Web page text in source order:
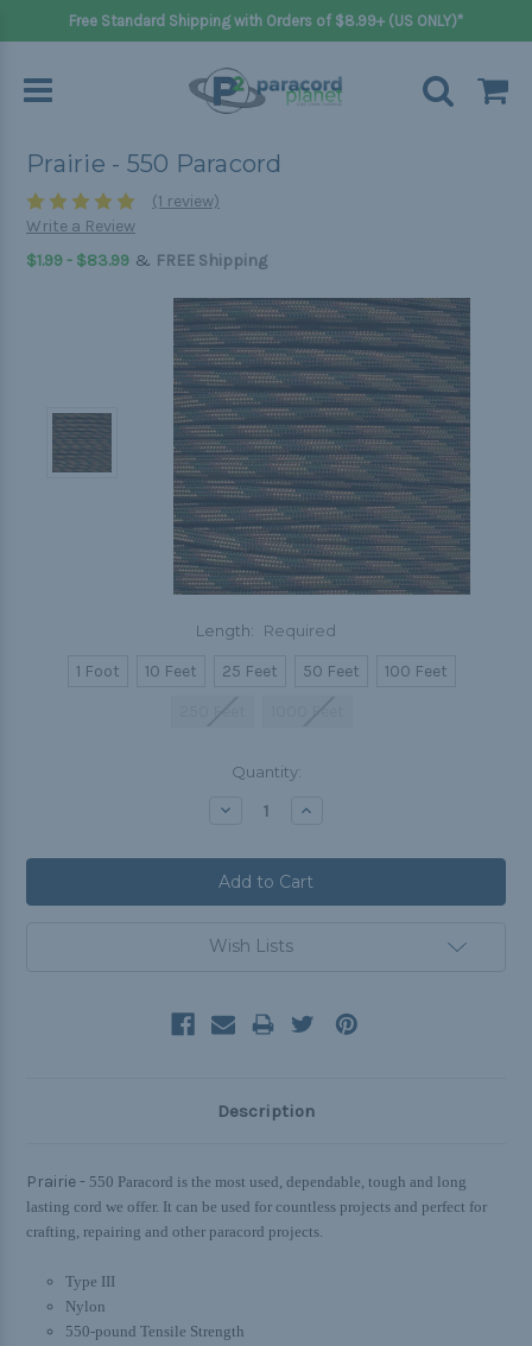
Free Standard Shipping with Orders of $8.99+ (US ONLY)*
Prairie - 550 Paracord
(1 review)
Write a Review
$1.99 - $83.99 & FREE Shipping
Length: Required
1 Foot 10 Feet 25 Feet 50 Feet
100 Feet
Quantity:
Decrease Increase
Wish Lists
Description
Prairie - 550 Paracord is the most used, dependable, tough and long
lasting cord we offer. It can be used for countless projects and perfect for
crafting, repairing and other paracord projects.
Type III
Nylon
550-pound Tensile Strength